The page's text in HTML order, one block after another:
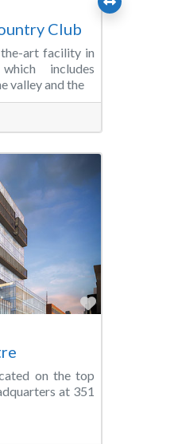
Club
art facility in
includes
valley and the
Favorite
on the top
at 351